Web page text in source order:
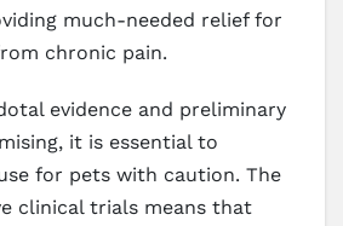
much-needed relief for
chronic pain.
evidence and preliminary
it is essential to
for pets with caution. The
clinical trials means that